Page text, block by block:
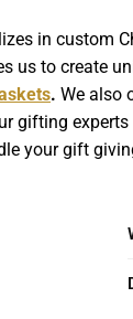
in custom
us to create
. We also
gifting
your gift